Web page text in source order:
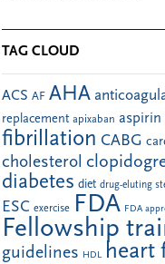
TAG CLOUD
ACS AF AHA
replacement apixaban aspirin
fibrillation CABG
cholesterol
diabetes diet drug-eluting
ESC exercise FDA FDA
Fellowship
guidelines HDL heart